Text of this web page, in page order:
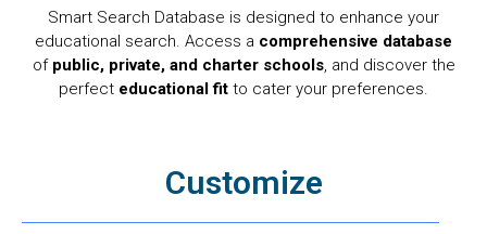
Smart Search Database is designed to enhance your
educational search. Access a comprehensive database
of public, private, and charter schools, and discover the
perfect educational fit to cater your preferences.
Customize